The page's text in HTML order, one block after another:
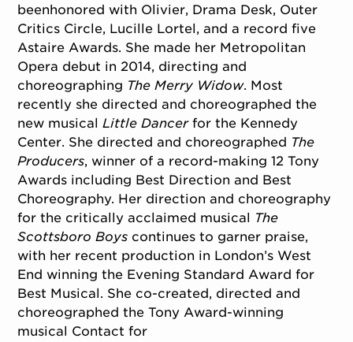
ABOUT US
OUR NEW HOME
MEMBERSHIP & SUPPORT
ENGAGEMENT
EXPLORE
beenhonored with Olivier, Drama Desk, Outer
Critics Circle, Lucille Lortel, and a record five
Astaire Awards. She made her Metropolitan
Opera debut in 2014, directing and
choreographing The Merry Widow. Most
recently she directed and choreographed the
new musicalLittle Dancerfor the Kennedy
Center. She directed and choreographed The
Producers, winner of a record-making 12 Tony
Awards including Best Direction and Best
Choreography. Her direction and choreography
for the critically acclaimed musical The
Scottsboro Boys continues to garner praise,
with her recent production in London’s West
End winning the Evening Standard Award for
Best Musical. She co-created, directed and
choreographed the Tony Award-winning
musical Contact for